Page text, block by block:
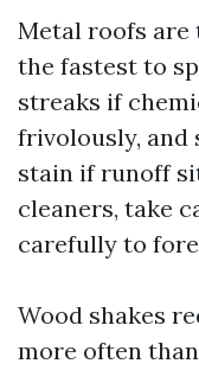
Metal roofs are
the fastest to
streaks if
frivolously, and
stain if runoff
cleaners, take
carefully to
Wood shakes
more often